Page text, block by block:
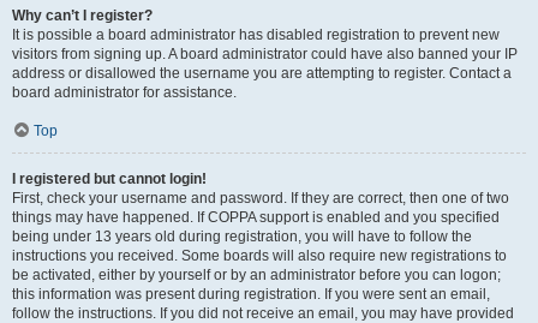
Why can’t I register?
It is possible a board administrator has disabled registration to prevent new
visitors from signing up. A board administrator could have also banned your IP
address or disallowed the username you are attempting to register. Contact a
board administrator for assistance.
Top
I registered but cannot login!
First, check your username and password. If they are correct, then one of two
things may have happened. If COPPA support is enabled and you specified
being under 13 years old during registration, you will have to follow the
instructions you received. Some boards will also require new registrations to
be activated, either by yourself or by an administrator before you can logon;
this information was present during registration. If you were sent an email,
follow the instructions. If you did not receive an email, you may have provided